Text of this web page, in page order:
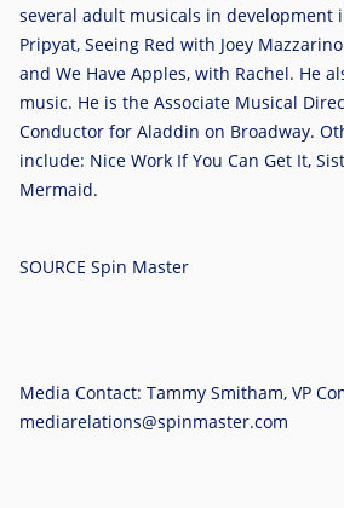
several adult musicals in development
Pripyat, Seeing Red with Joey Mazzarino
and We Have Apples, with Rachel. He
music. He is the Associate Musical
Conductor for Aladdin on Broadway.
include: Nice Work If You Can Get It,
Mermaid.
SOURCE Spin Master
Media Contact: Tammy Smitham, VP
mediarelations@spinmaster.com